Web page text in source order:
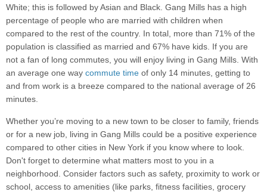
White; this is followed by Asian and Black. Gang Mills has a high
percentage of people who are married with children when
compared to the rest of the country. In total, more than 71% of the
population is classified as married and 67% have kids. If you are
not a fan of long commutes, you will enjoy living in Gang Mills. With
an average one way commute time of only 14 minutes, getting to
and from work is a breeze compared to the national average of 26
minutes.
Whether you’re moving to a new town to be closer to family, friends
or for a new job, living in Gang Mills could be a positive experience
compared to other cities in New York if you know where to look.
Don't forget to determine what matters most to you in a
neighborhood. Consider factors such as safety, proximity to work or
school, access to amenities (like parks, fitness facilities, grocery